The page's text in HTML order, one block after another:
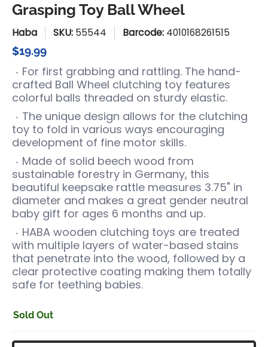
Grasping Toy Ball Wheel
Haba SKU: 55544 Barcode: 4010168261515
$19.99
For first grabbing and rattling. The hand-
crafted Ball Wheel clutching toy features
colorful balls threaded on sturdy elastic.
The unique design allows for the clutching
toy to fold in various ways encouraging
development of fine motor skills.
Made of solid beech wood from
sustainable forestry in Germany, this
beautiful keepsake rattle measures 3.75" in
diameter and makes a great gender neutral
baby gift for ages 6 months and up.
HABA wooden clutching toys are treated
with multiple layers of water-based stains
that penetrate into the wood, followed by a
clear protective coating making them totally
safe for teething babies.
Sold Out